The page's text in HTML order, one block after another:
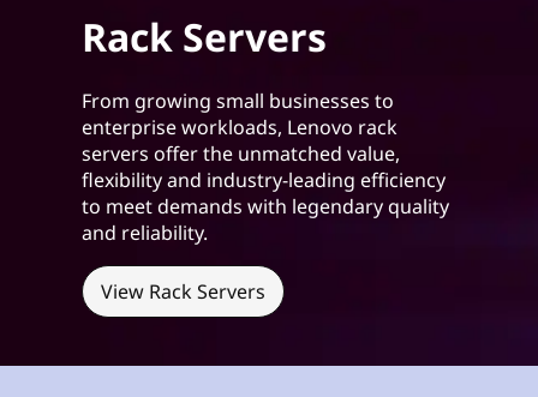
Rack Servers
From growing small businesses to
enterprise workloads, Lenovo rack
servers offer the unmatched value,
flexibility and industry-leading efficiency
to meet demands with legendary quality
and reliability.
View Rack Servers